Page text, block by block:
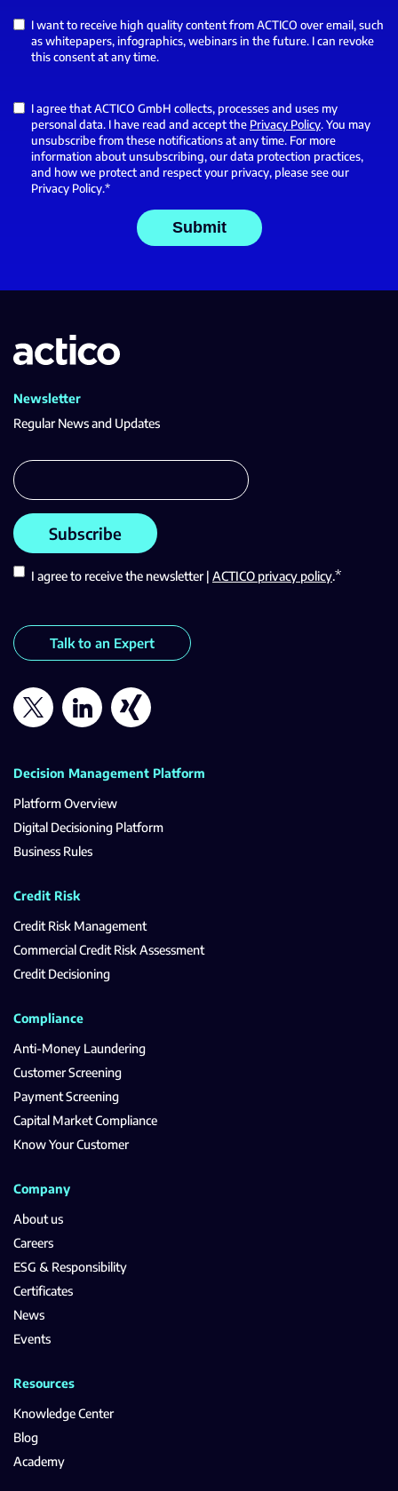
I want to receive high quality content from ACTICO over email, such
as whitepapers, infographics, webinars in the future. I can revoke
this consent at any time.
I agree that ACTICO GmbH collects, processes and uses my
personal data. I have read and accept the Privacy Policy. You may
unsubscribe from these notifications at any time. For more
information about unsubscribing, our data protection practices,
and how we protect and respect your privacy, please see our
Privacy Policy.*
Newsletter
Regular News and Updates
I agree to receive the newsletter | ACTICO privacy policy.*
Talk to an Expert
Decision Management Platform
Platform Overview
Digital Decisioning Platform
Business Rules
Credit Risk
Credit Risk Management
Commercial Credit Risk Assessment
Credit Decisioning
Compliance
Anti-Money Laundering
Customer Screening
Payment Screening
Capital Market Compliance
Know Your Customer
Company
About us
Careers
ESG & Responsibility
Certificates
News
Events
Resources
Knowledge Center
Blog
Academy